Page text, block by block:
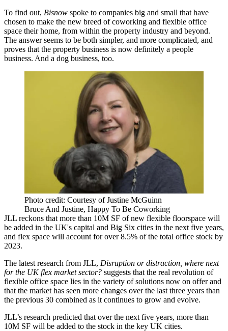
To find out, Bisnow spoke to companies big and small that have
chosen to make the new breed of coworking and flexible office
space their home, from within the property industry and beyond.
The answer seems to be both simpler, and more complicated, and
proves that the property business is now definitely a people
business. And a dog business, too.
Photo credit: Courtesy of Justine McGuinn
Bruce And Justine, Happy To Be Coworking
JLL reckons that more than 10M SF of new flexible floorspace will
be added in the UK's capital and Big Six cities in the next five years,
and flex space will account for over 8.5% of the total office stock by
2023.
The latest research from JLL, Disruption or distraction, where next
for the UK flex market sector? suggests that the real revolution of
flexible office space lies in the variety of solutions now on offer and
that the market has seen more changes over the last three years than
the previous 30 combined as it continues to grow and evolve.
JLL’s research predicted that over the next five years, more than
10M SF will be added to the stock in the key UK cities.